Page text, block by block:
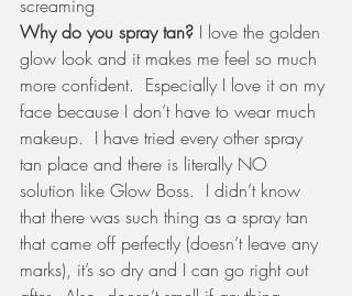
screaming
Why do you spray tan? I love the golden
glow look and it makes me feel so much
more confident.  Especially I love it on my
face because I don’t have to wear much
makeup.  I have tried every other spray
tan place and there is literally NO
solution like Glow Boss.  I didn’t know
that there was such thing as a spray tan
that came off perfectly (doesn’t leave any
marks), it’s so dry and I can go right out